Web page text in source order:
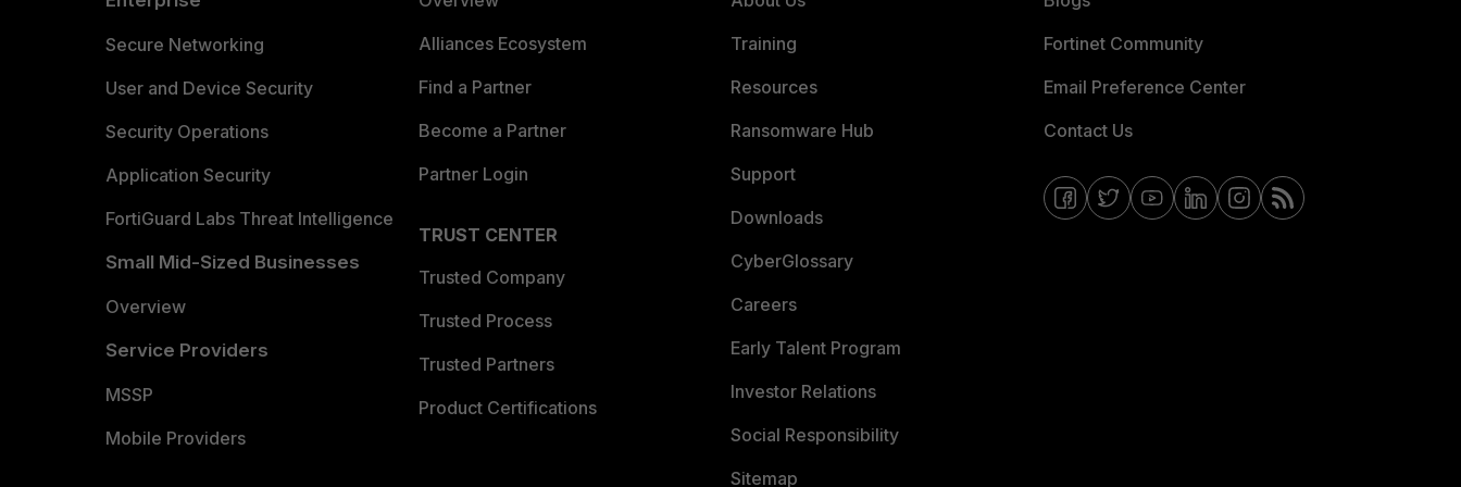
Secure Networking
User and Device Security
Security Operations
Application Security
FortiGuard Labs Threat Intelligence
Small Mid-Sized Businesses
Overview
Service Providers
MSSP
Mobile Providers
Alliances Ecosystem
Find a Partner
Become a Partner
Partner Login
TRUST CENTER
Trusted Company
Trusted Process
Trusted Partners
Product Certifications
Training
Resources
Ransomware Hub
Support
Downloads
CyberGlossary
Careers
Early Talent Program
Investor Relations
Social Responsibility
Sitemap
Fortinet Community
Email Preference Center
Contact Us